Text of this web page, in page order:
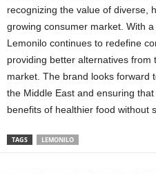
recognizing the value of diverse,
growing consumer market. With
Lemonilo continues to redefine
providing better alternatives
market. The brand looks forward
the Middle East and ensuring
benefits of healthier food without
TAGS LEMONILO